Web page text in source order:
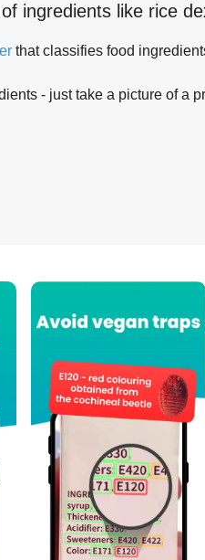
ingredients like rice
that classifies food
- just take a picture of a